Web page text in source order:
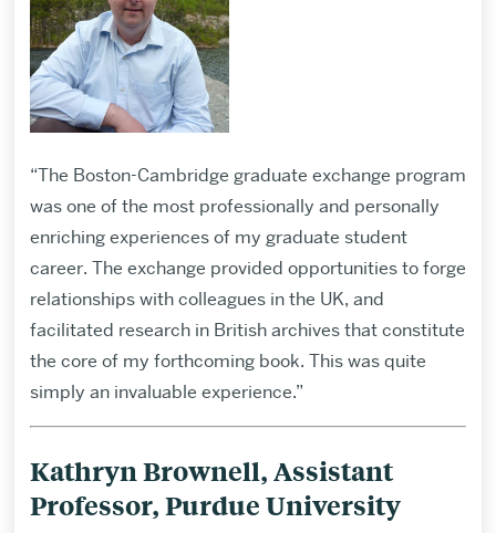
“The Boston-Cambridge graduate exchange program
was one of the most professionally and personally
enriching experiences of my graduate student
career. The exchange provided opportunities to forge
relationships with colleagues in the UK, and
facilitated research in British archives that constitute
the core of my forthcoming book. This was quite
simply an invaluable experience.”
Kathryn Brownell, Assistant
Professor, Purdue University